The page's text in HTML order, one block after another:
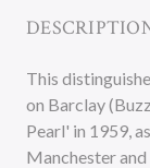
This
on Barclay
Pearl' in 1959,
Manchester